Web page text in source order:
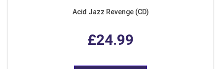
Acid Jazz Revenge (CD)
£24.99